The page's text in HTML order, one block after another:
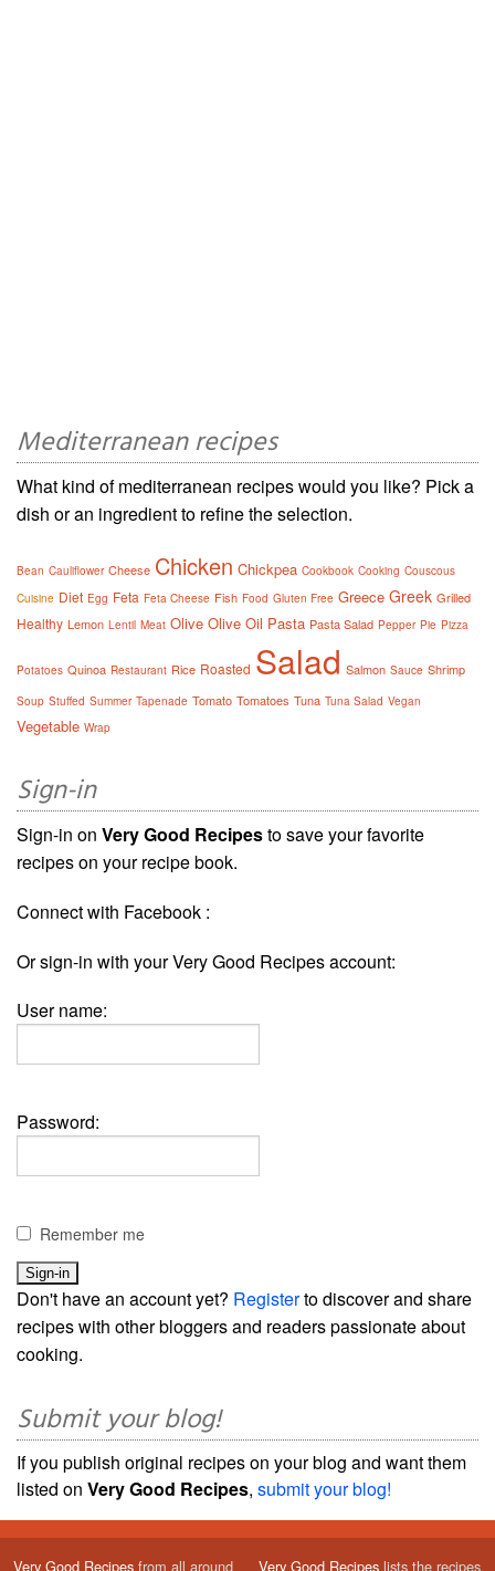
Mediterranean recipes
What kind of mediterranean recipes would you like? Pick a
dish or an ingredient to refine the selection.
Bean Cauliflower Cheese Chicken Chickpea Cookbook Cooking Couscous
Cuisine Diet Egg Feta Feta Cheese Fish Food Gluten Free Greece Greek Grilled
Healthy Lemon Lentil Meat Olive Olive Oil Pasta Pasta Salad Pepper Pie Pizza
Potatoes Quinoa Restaurant Rice Roasted Salad Salmon Sauce Shrimp
Soup Stuffed Summer Tapenade Tomato Tomatoes Tuna Tuna Salad Vegan
Vegetable Wrap
Sign-in
Sign-in on Very Good Recipesto save your favorite
recipes on your recipe book.
Connect with Facebook :
Or sign-in with your Very Good Recipes account:
User name:
Password:
Remember me
Don't have an account yet? Registerto discover and share
recipes with other bloggers and readers passionate about
cooking.
Submit your blog!
If you publish original recipes on your blog and want them
listed on Very Good Recipes, submit your blog!
Very Good Recipes from all around Very Good Recipes lists the recipes